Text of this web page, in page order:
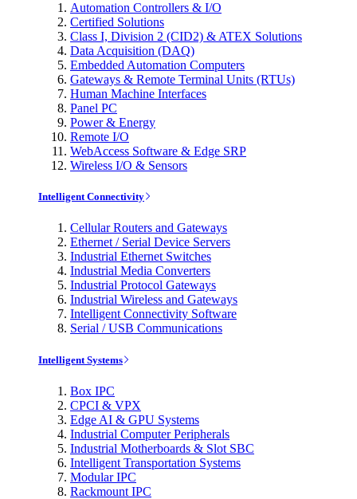
Automation Controllers & I/O
Certified Solutions
Class I, Division 2 (CID2) & ATEX Solutions
Data Acquisition (DAQ)
Embedded Automation Computers
Gateways & Remote Terminal Units (RTUs)
Human Machine Interfaces
Panel PC
Power & Energy
Remote I/O
WebAccess Software & Edge SRP
Wireless I/O & Sensors
Intelligent Connectivity
Cellular Routers and Gateways
Ethernet / Serial Device Servers
Industrial Ethernet Switches
Industrial Media Converters
Industrial Protocol Gateways
Industrial Wireless and Gateways
Intelligent Connectivity Software
Serial / USB Communications
Intelligent Systems
Box IPC
CPCI & VPX
Edge AI & GPU Systems
Industrial Computer Peripherals
Industrial Motherboards & Slot SBC
Intelligent Transportation Systems
Modular IPC
Rackmount IPC